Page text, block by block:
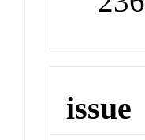
issue